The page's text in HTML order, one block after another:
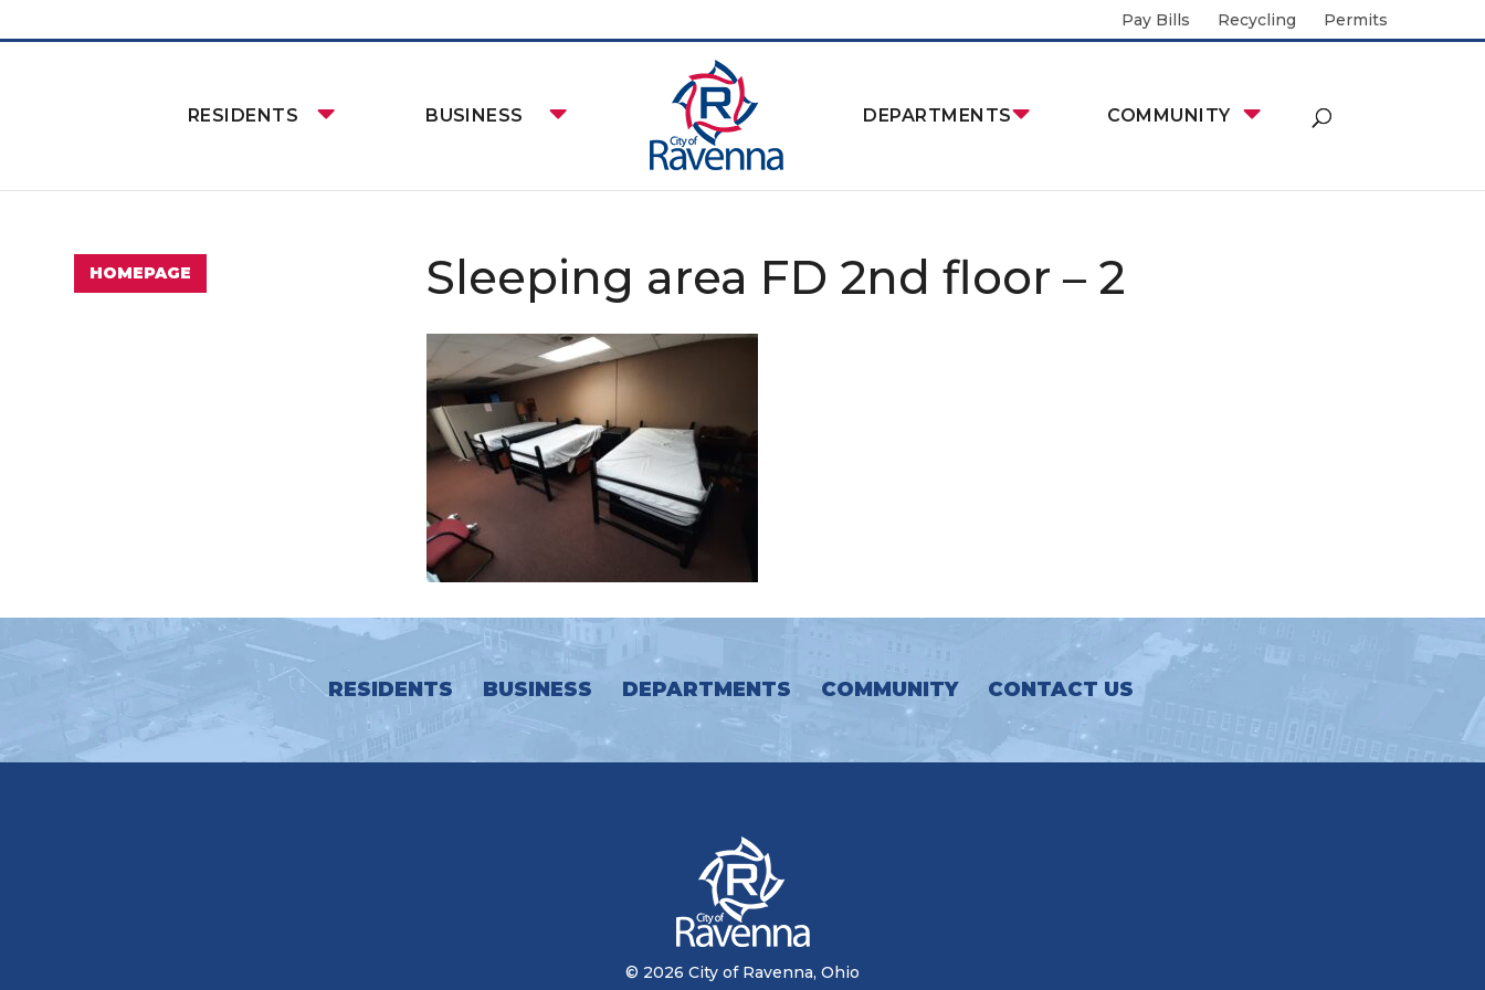
Pay Bills Recycling Permits
RESIDENTS BUSINESS DEPARTMENTS COMMUNITY
Sleeping area FD 2nd floor – 2
HOMEPAGE
RESIDENTS BUSINESS DEPARTMENTS COMMUNITY CONTACT US
© 2026 City of Ravenna, Ohio